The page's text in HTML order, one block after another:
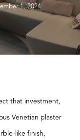
1, 2024
that investment,
Venetian plaster
like finish,